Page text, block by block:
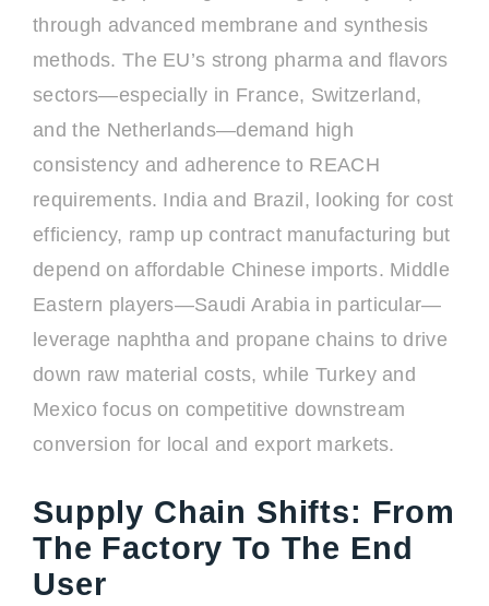
through advanced membrane and synthesis
methods. The EU’s strong pharma and flavors
sectors—especially in France, Switzerland,
and the Netherlands—demand high
consistency and adherence to REACH
requirements. India and Brazil, looking for cost
efficiency, ramp up contract manufacturing but
depend on affordable Chinese imports. Middle
Eastern players—Saudi Arabia in particular—
leverage naphtha and propane chains to drive
down raw material costs, while Turkey and
Mexico focus on competitive downstream
conversion for local and export markets.
Supply Chain Shifts: From
The Factory To The End
User